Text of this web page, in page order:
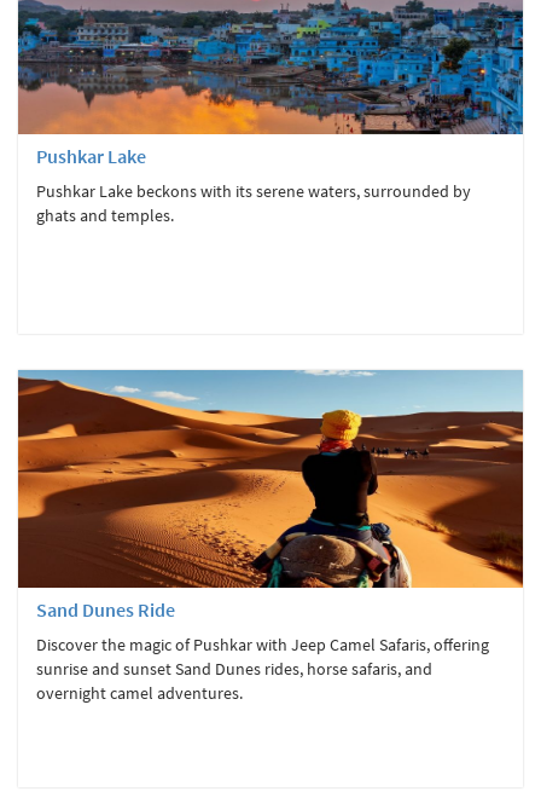
Pushkar Lake
Pushkar Lake beckons with its serene waters, surrounded by
ghats and temples.
Sand Dunes Ride
Discover the magic of Pushkar with Jeep Camel Safaris, offering
sunrise and sunset Sand Dunes rides, horse safaris, and
overnight camel adventures.